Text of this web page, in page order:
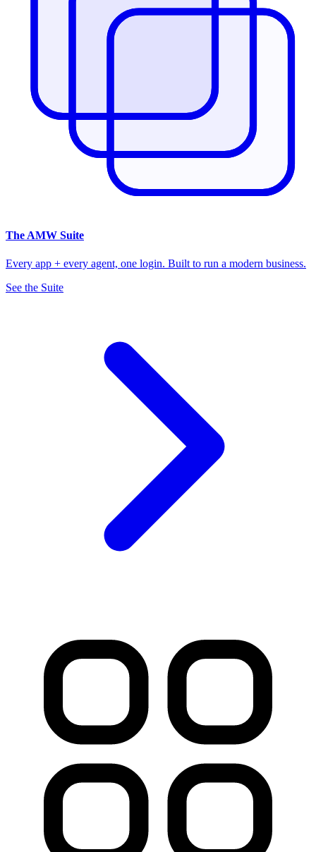
The AMW Suite
Every app + every agent, one login. Built to run a modern business.
See the Suite